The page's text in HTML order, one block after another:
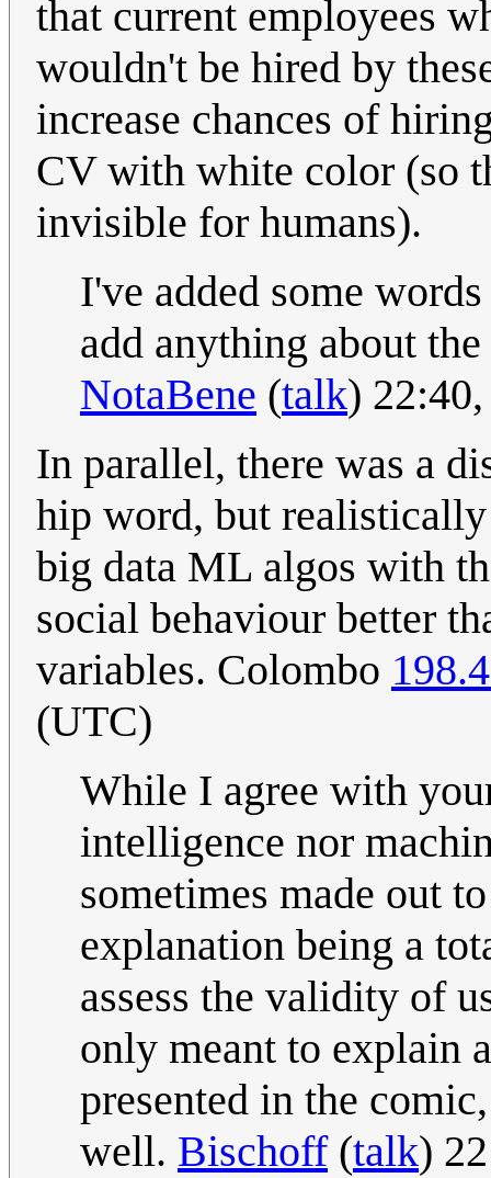
that current employees
wouldn't be hired by
increase chances of
CV with white color (so
invisible for humans).
I've added some
add anything about
NotaBene (talk)
In parallel, there was a
hip word, but
big data ML algos with
social behaviour better
variables. Colombo
(UTC)
While I agree with
intelligence nor
sometimes made out
explanation being a
assess the validity of
only meant to explain
presented in the
well. Bischoff(talk)